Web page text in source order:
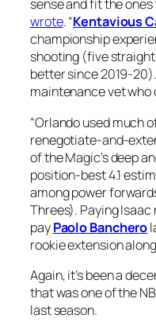
sense and fit the
wrote. “Kentavious
championship
shooting (five
better since 2019-
maintenance vet who
“Orlando used much
renegotiate-and-
of the Magic’s deep
position-best 4.1
among power
Threes). Paying
payPaolo Banchero
rookie extension
Again, it’s been a
that was one of the
last season.